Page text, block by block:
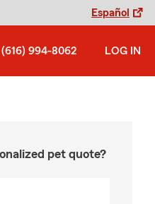
Español
(616) 994-8062 LOG IN
pet quote?